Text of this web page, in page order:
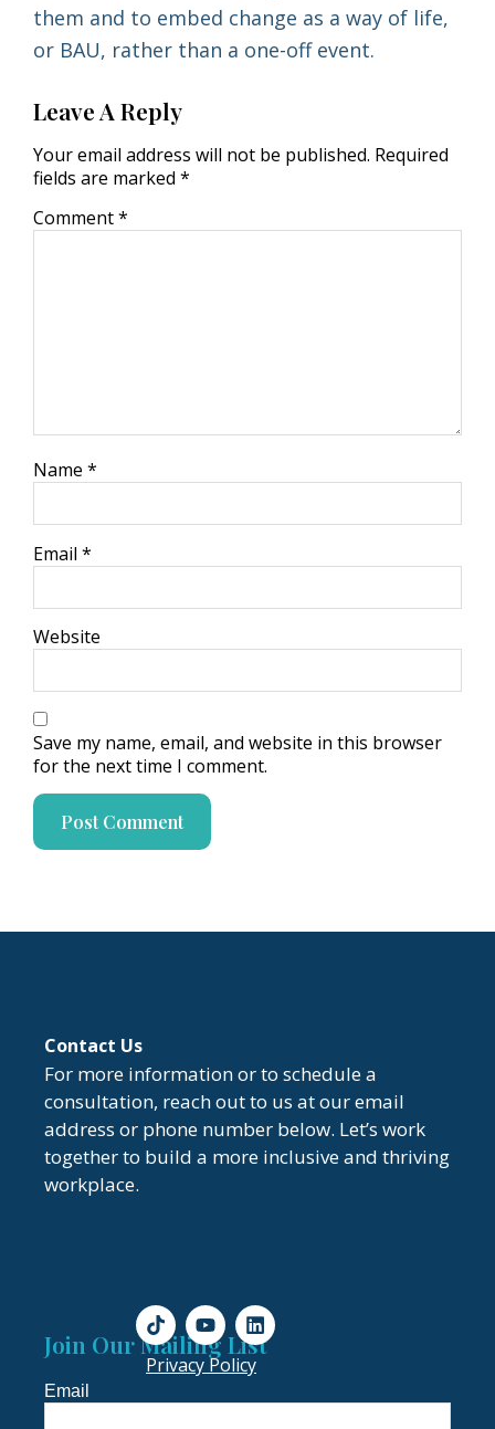
them and to embed change as a way of life,
or BAU, rather than a one-off event.
Leave A Reply
Your email address will not be published. Required
fields are marked *
Comment*
Name *
Email *
Website
Save my name, email, and website in this browser
for the next time I comment.
Contact Us
For more information or to schedule a
consultation, reach out to us at our email
address or phone number below. Let’s work
together to build a more inclusive and thriving
workplace.
Privacy Policy
Join Our Mailing List
Email